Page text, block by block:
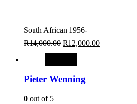
South African 1956-
R14,000.00 R12,000.00
Pieter Wenning
0 out of 5